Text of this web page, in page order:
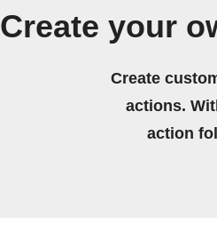
Create your
Create
actions.
action